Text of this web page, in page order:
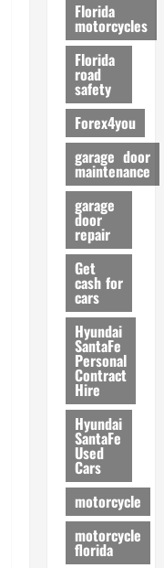
o
r
m
a
n
c
e
26/02/
Florida
motorcycles
Florida
road
safety
Forex4you
garage door
maintenance
garage
door
repair
Get
cash for
cars
Hyundai
SantaFe
Personal
Contract
Hire
Hyundai
SantaFe
Used
Cars
motorcycle
motorcycle
florida